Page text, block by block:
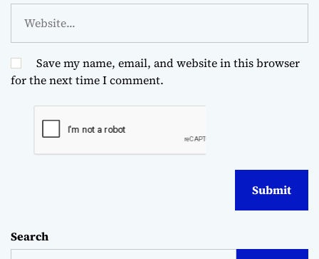
Save my name, email, and website in this browser
for the next time I comment.
Search